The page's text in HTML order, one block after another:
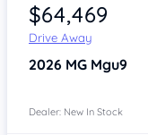
$64,469
Drive Away
2026 MG Mgu9
Dealer: New In Stock